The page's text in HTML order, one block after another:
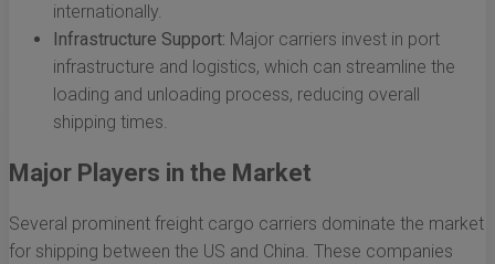
internationally.
Infrastructure Support: Major carriers invest in port
infrastructure and logistics, which can streamline the
loading and unloading process, reducing overall
shipping times.
Major Players in the Market
Several prominent freight cargo carriers dominate the market
for shipping between the US and China. These companies